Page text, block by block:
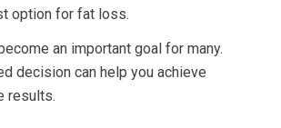
option for fat loss.
an important goal for many.
decision can help you achieve
results.